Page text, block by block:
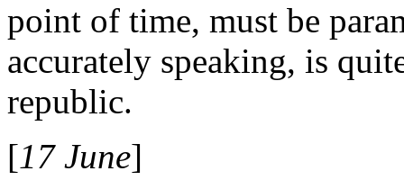
point of time, must be
accurately speaking, is
republic.
[17 June]